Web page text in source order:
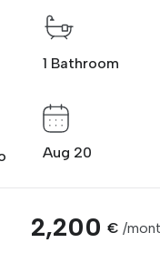
1 Bathroom
Aug 20
2,200 € /